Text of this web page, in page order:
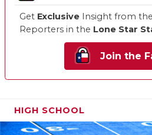
Get Exclusive Insight from the
Reporters in the Lone Star
Join the
HIGH SCHOOL